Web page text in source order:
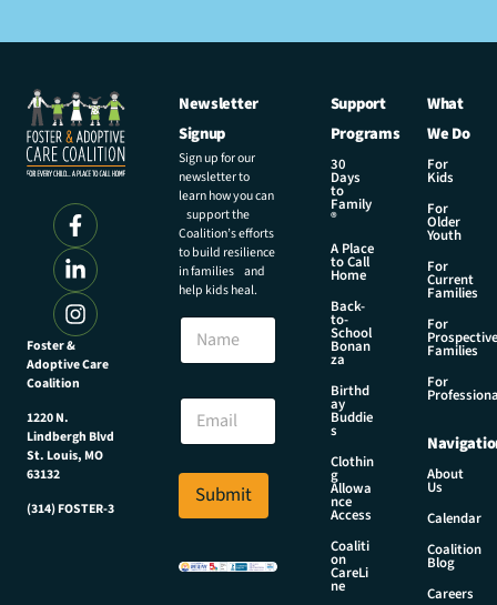
Foster &
Adoptive Care
Coalition
1220 N.
Lindbergh Blvd
St. Louis, MO
63132
(314) FOSTER-3
Newsletter
Signup
Sign up for our
newsletter to
learn how you can
support the
Coalition’s efforts
to build resilience
in families and
help kids heal.
E
a
l
a
e
N
m
E
a
i
*
Submit
Support
Programs
30
Days
to
Family
®
A Place
to Call
Home
Back-
to-
School
Bonan
za
Birthd
ay
Buddie
s
Clothin
g
Allowa
nce
Access
Coaliti
on
CareLi
ne
What
We Do
For
Kids
For
Older
Youth
For
Current
Families
For
Prospective
Families
For
About
Us
Calendar
Coalition
Blog
Careers